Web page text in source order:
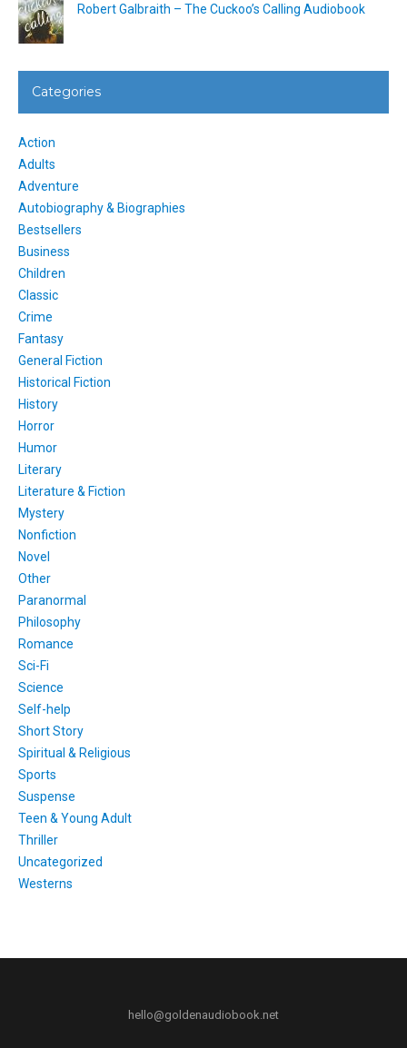
Robert Galbraith – The Cuckoo’s Calling Audiobook
Categories
Action
Adults
Adventure
Autobiography & Biographies
Bestsellers
Business
Children
Classic
Crime
Fantasy
General Fiction
Historical Fiction
History
Horror
Humor
Literary
Literature & Fiction
Mystery
Nonfiction
Novel
Other
Paranormal
Philosophy
Romance
Sci-Fi
Science
Self-help
Short Story
Spiritual & Religious
Sports
Suspense
Teen & Young Adult
Thriller
Uncategorized
Westerns
hello@goldenaudiobook.net